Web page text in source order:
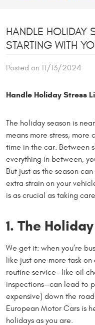
HANDLE HOLIDAY
STARTING WITH
Posted on 11/13/2024
Handle Holiday Stress
The holiday season is
means more stress, more
time in the car. Between
everything in between,
But just as the season
extra strain on your
is as crucial as taking
1. The
We get it: when you’re
like just one more task
routine service—like oil
inspections—can lead to
expensive) down the
European Motor Cars is
holidays as you are.